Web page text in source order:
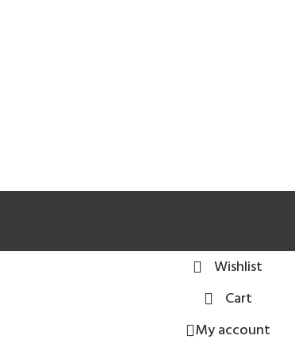
Wishlist
Cart
My account